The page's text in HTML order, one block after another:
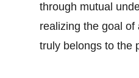
through mutual
realizing the goal
truly belongs to the